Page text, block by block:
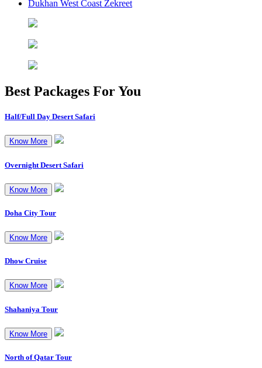
Dukhan West Coast Zekreet
Best Packages For You
Half/Full Day Desert Safari
Know More
Overnight Desert Safari
Know More
Doha City Tour
Know More
Dhow Cruise
Know More
Shahaniya Tour
Know More
North of Qatar Tour